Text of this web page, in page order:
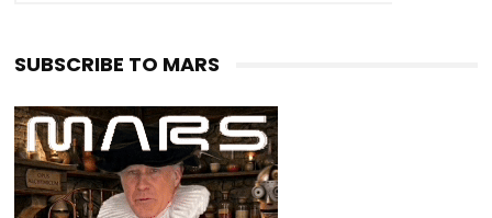
SUBSCRIBE TO MARS